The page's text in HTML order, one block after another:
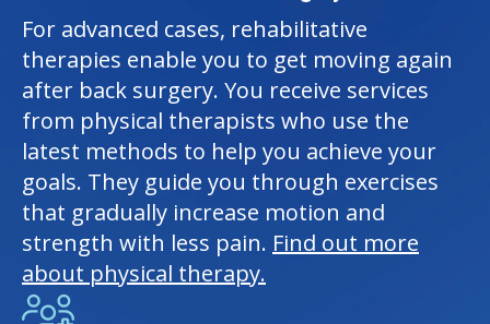
For advanced cases, rehabilitative
therapies enable you to get moving again
after back surgery. You receive services
from physical therapists who use the
latest methods to help you achieve your
goals. They guide you through exercises
that gradually increase motion and
strength with less pain. Find out more
about physical therapy.